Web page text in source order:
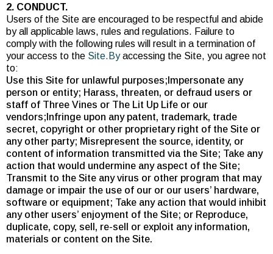
2. CONDUCT.
Users of the Site are encouraged to be respectful and abide
by all applicable laws, rules and regulations. Failure to
comply with the following rules will result in a termination of
your access to the Site.Byaccessing the Site, you agree not
to:
Use this Site for unlawful purposes;Impersonate any
person or entity; Harass, threaten, or defraud users or
staff of Three Vines or The Lit Up Life or our
vendors;Infringe upon any patent, trademark, trade
secret, copyright or other proprietary right of the Site or
any other party; Misrepresent the source, identity, or
content of information transmitted via the Site; Take any
action that would undermine any aspect of the Site;
Transmit to the Site any virus or other program that may
damage or impair the use of our or our users’ hardware,
software or equipment; Take any action that would inhibit
any other users’ enjoyment of the Site; or Reproduce,
duplicate, copy, sell, re-sell or exploit any information,
materials or content on the Site.